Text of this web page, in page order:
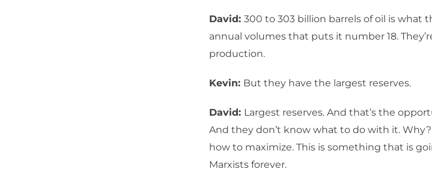
David: 300 to 303 billion barrels of oil is what
annual volumes that puts it number 18.
production.
Kevin: But they have the largest reserves.
David: Largest reserves. And that’s the
And they don’t know what to do with it.
how to maximize. This is something that is
Marxists forever.